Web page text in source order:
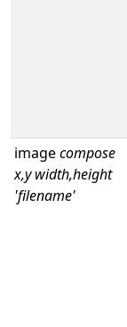
imagecompose
x,y width,height
'filename'